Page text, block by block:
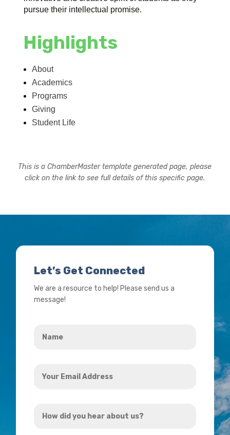
pursue their intellectual promise.
Highlights
About
Academics
Programs
Giving
Student Life
This is a ChamberMaster template generated page, please
click on the link to see full details of this specific page.
Let’s Get Connected
We are a resource to help! Please send us a
message!
Email
did